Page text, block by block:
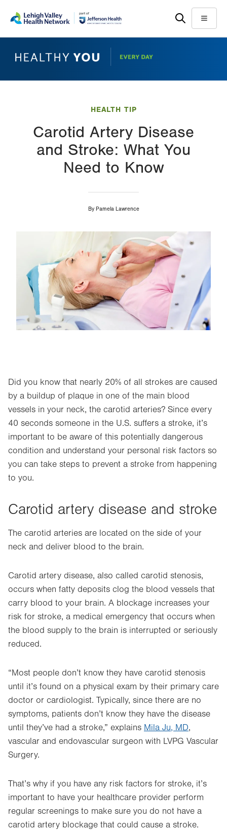
main
help
Menu
HEALTH TIP
Carotid Artery Disease
and Stroke: What You
Need to Know
By Pamela Lawrence
Did you know that nearly 20% of all strokes are caused
by a buildup of plaque in one of the main blood
vessels in your neck, the carotid arteries? Since every
40 seconds someone in the U.S. suffers a stroke, it’s
important to be aware of this potentially dangerous
condition and understand your personal risk factors so
you can take steps to prevent a stroke from happening
to you.
Carotid artery disease and stroke
The carotid arteries are located on the side of your
neck and deliver blood to the brain.
Carotid artery disease, also called carotid stenosis,
occurs when fatty deposits clog the blood vessels that
carry blood to your brain. A blockage increases your
risk for stroke, a medical emergency that occurs when
the blood supply to the brain is interrupted or seriously
reduced.
“Most people don’t know they have carotid stenosis
until it’s found on a physical exam by their primary care
doctor or cardiologist. Typically, since there are no
symptoms, patients don’t know they have the disease
until they’ve had a stroke,” explains Mila Ju, MD,
vascular and endovascular surgeon with LVPG Vascular
Surgery.
That’s why if you have any risk factors for stroke, it’s
important to have your healthcare provider perform
regular screenings to make sure you do not have a
carotid artery blockage that could cause a stroke.